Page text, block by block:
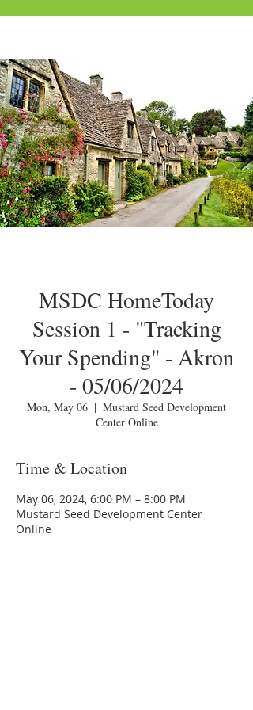
MSDC HomeToday
Session 1 - "Tracking
Your Spending" - Akron
- 05/06/2024
Mon, May 06
  |
Mustard Seed Development
Center Online
Time & Location
May 06, 2024, 6:00 PM – 8:00 PM
Mustard Seed Development Center
Online